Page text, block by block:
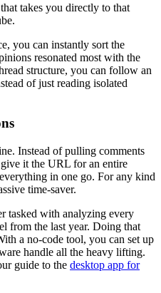
takes you directly to that
you can instantly sort the
resonated most with the
structure, you can follow an
of just reading isolated
Instead of pulling comments
it the URL for an entire
in one go. For any kind
time-saver.
tasked with analyzing every
from the last year. Doing that
a no-code tool, you can set up
handle all the heavy lifting.
guide to the desktop app for